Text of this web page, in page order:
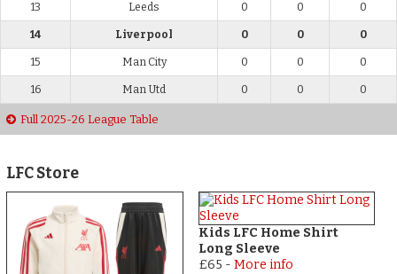
13 Leeds 0 0 0
14 Liverpool 0 0 0
15 Man City 0 0 0
16 Man Utd 0 0 0
Full 2025-26 League Table
LFC Store
Kids LFC Home Shirt
Long Sleeve
£65 - More info